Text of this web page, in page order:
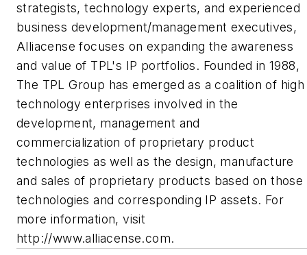
strategists, technology experts, and experienced
business development/management executives,
Alliacense focuses on expanding the awareness
and value of TPL's IP portfolios. Founded in 1988,
The TPL Group has emerged as a coalition of high
technology enterprises involved in the
development, management and
commercialization of proprietary product
technologies as well as the design, manufacture
and sales of proprietary products based on those
technologies and corresponding IP assets. For
more information, visit
http://www.alliacense.com.